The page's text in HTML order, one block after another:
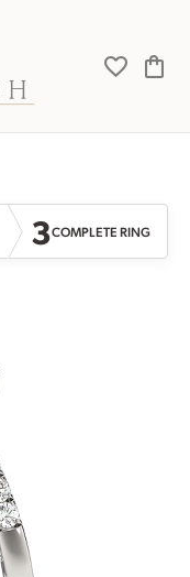
Toggle
3COMPLETE RING